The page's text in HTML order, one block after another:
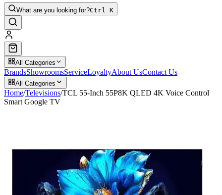
What are you looking for?Ctrl K
All Categories
BrandsShowroomsServiceLoyaltyAbout UsContact Us
All Categories
Home/Televisions/TCL 55-Inch 55P8K QLED 4K Voice Control
Smart Google TV